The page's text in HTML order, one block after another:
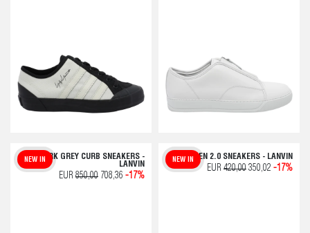
DARK GREY CURB SNEAKERS -
LANVIN
NEW IN
EUR 850,00 708,36 -17%
GLEN 2.0 SNEAKERS - LANVIN
NEW IN
EUR 420,00 350,02 -17%